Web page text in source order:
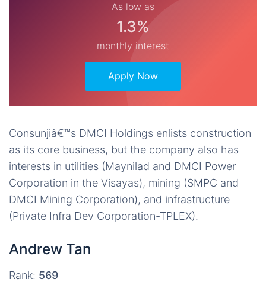
As low as
1.3%
monthly interest
Apply Now
Consunjiâ€™s DMCI Holdings enlists construction
as its core business, but the company also has
interests in utilities (Maynilad and DMCI Power
Corporation in the Visayas), mining (SMPC and
DMCI Mining Corporation), and infrastructure
(Private Infra Dev Corporation-TPLEX).
Andrew Tan
Rank: 569